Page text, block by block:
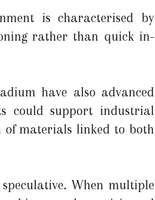
is characterised by
rather than quick in-
have also advanced
could support industrial
of materials linked to both
When multiple